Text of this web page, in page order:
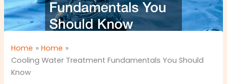
Home
Home
Cooling Water Treatment Fundamentals You Should
Know